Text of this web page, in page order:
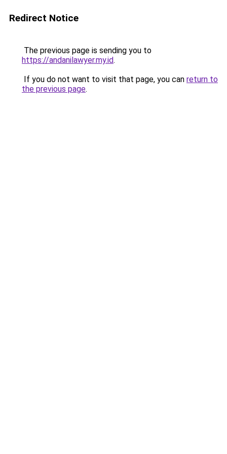
Redirect Notice
The previous page is sending you to
https://andanilawyer.my.id.
If you do not want to visit that page, you can return to
the previous page.